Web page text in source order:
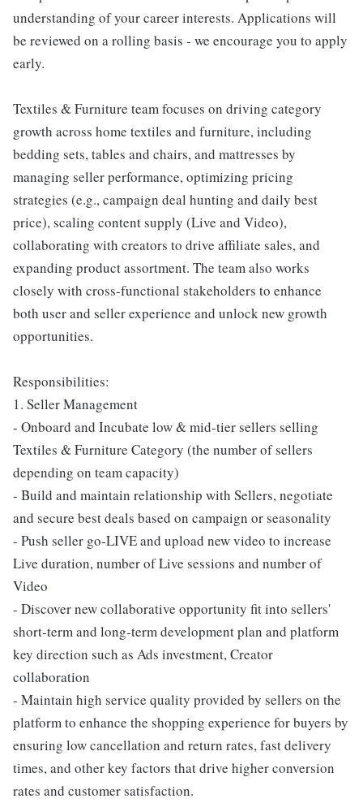
understanding of your career interests. Applications will
be reviewed on a rolling basis - we encourage you to apply
early.
Textiles & Furniture team focuses on driving category
growth across home textiles and furniture, including
bedding sets, tables and chairs, and mattresses by
managing seller performance, optimizing pricing
strategies (e.g., campaign deal hunting and daily best
price), scaling content supply (Live and Video),
collaborating with creators to drive affiliate sales, and
expanding product assortment. The team also works
closely with cross-functional stakeholders to enhance
both user and seller experience and unlock new growth
opportunities.
Responsibilities:
1. Seller Management
- Onboard and Incubate low & mid-tier sellers selling
Textiles & Furniture Category (the number of sellers
depending on team capacity)
- Build and maintain relationship with Sellers, negotiate
and secure best deals based on campaign or seasonality
- Push seller go-LIVE and upload new video to increase
Live duration, number of Live sessions and number of
Video
- Discover new collaborative opportunity fit into sellers'
short-term and long-term development plan and platform
key direction such as Ads investment, Creator
collaboration
- Maintain high service quality provided by sellers on the
platform to enhance the shopping experience for buyers by
ensuring low cancellation and return rates, fast delivery
times, and other key factors that drive higher conversion
rates and customer satisfaction.